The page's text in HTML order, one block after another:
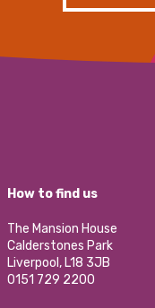
How to find us
The Mansion House
Calderstones Park
Liverpool, L18 3JB
0151 729 2200